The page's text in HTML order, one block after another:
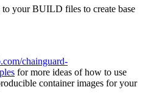
to your BUILD files to create base
chainguard-
for more ideas of how to use
container images for your